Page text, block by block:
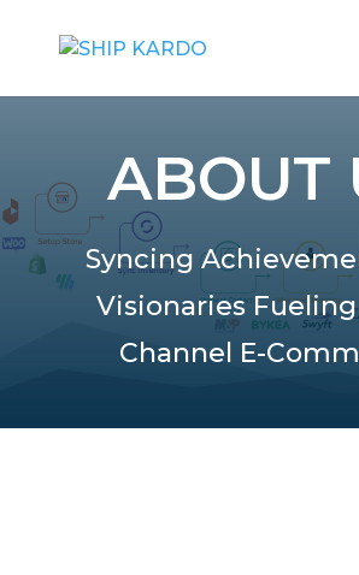
ABOUT
Syncing
Visionaries
Channel E-